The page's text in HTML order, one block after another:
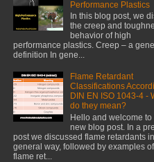
Performance Plastics
In this blog post, we
the creep and
behavior of high
performance plastics. Creep – a
definition In gene...
Flame Retardant
Classifications
DIN EN ISO 1043-4 -
do they mean?
Hello and welcome to
new blog post. In a
post we discussed flame retardants
general way, followed by examples of
flame ret...